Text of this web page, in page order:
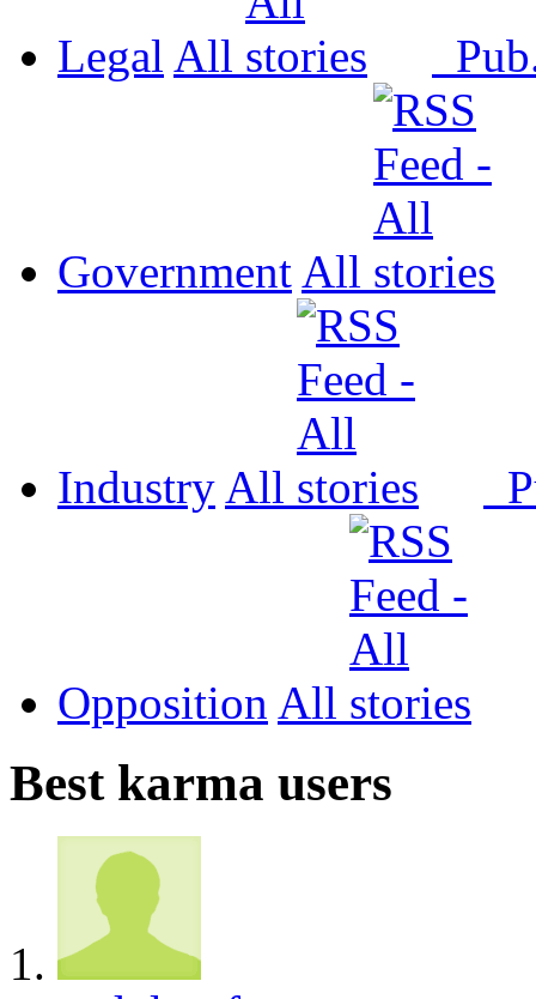
Legal All
Government All
Industry All
Opposition All
Best karma users